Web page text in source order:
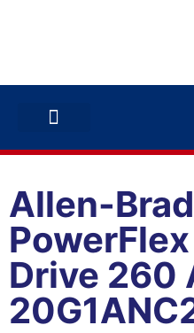
Allen-
Drive 260